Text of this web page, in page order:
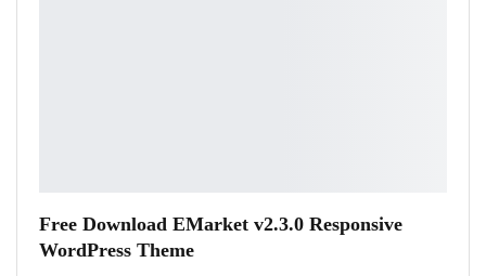
Free Download EMarket v2.3.0 Responsive
WordPress Theme